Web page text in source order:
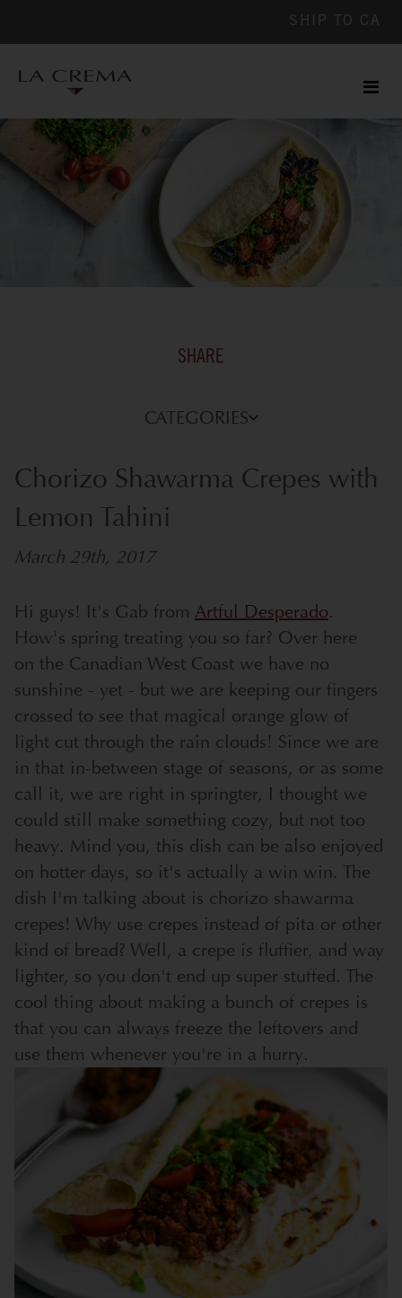
SHIP TO CA
SHARE
CATEGORIES
Chorizo Shawarma Crepes with
Lemon Tahini
March 29th, 2017
Hi guys! It's Gab from Artful Desperado.
How's spring treating you so far? Over here
on the Canadian West Coast we have no
sunshine - yet - but we are keeping our fingers
crossed to see that magical orange glow of
light cut through the rain clouds! Since we are
in that in-between stage of seasons, or as some
call it, we are right in springter, I thought we
could still make something cozy, but not too
heavy. Mind you, this dish can be also enjoyed
on hotter days, so it's actually a win win. The
dish I'm talking about is chorizo shawarma
crepes! Why use crepes instead of pita or other
kind of bread? Well, a crepe is fluffier, and way
lighter, so you don't end up super stuffed. The
cool thing about making a bunch of crepes is
that you can always freeze the leftovers and
use them whenever you're in a hurry.